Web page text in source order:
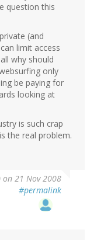
question this
(and
limit access
why should
only
be paying for
looking at
is such crap
the real problem.
on 21 Nov 2008
#permalink